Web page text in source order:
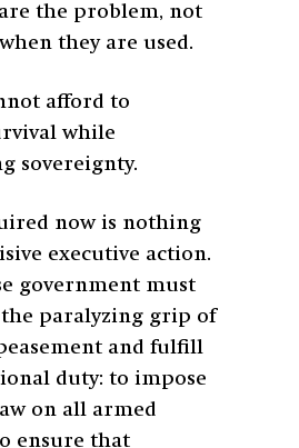
the problem, not
they are used.
afford to
while
sovereignty.
now is nothing
executive action.
government must
paralyzing grip of
and fulfill
duty: to impose
on all armed
ensure that